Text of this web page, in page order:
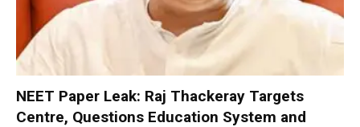
NEET Paper Leak: Raj Thackeray Targets
Centre, Questions Education System and